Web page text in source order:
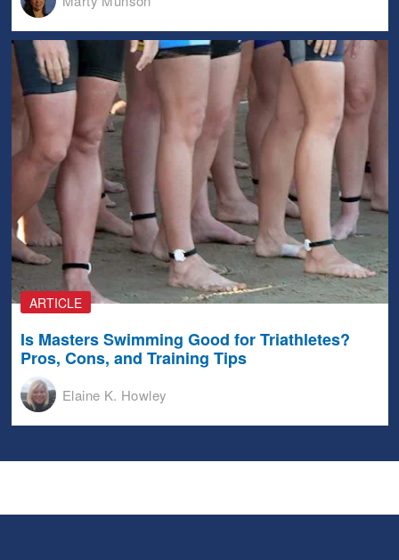
ARTICLE
Is Masters Swimming Good for Triathletes?
Pros, Cons, and Training Tips
Elaine K. Howley